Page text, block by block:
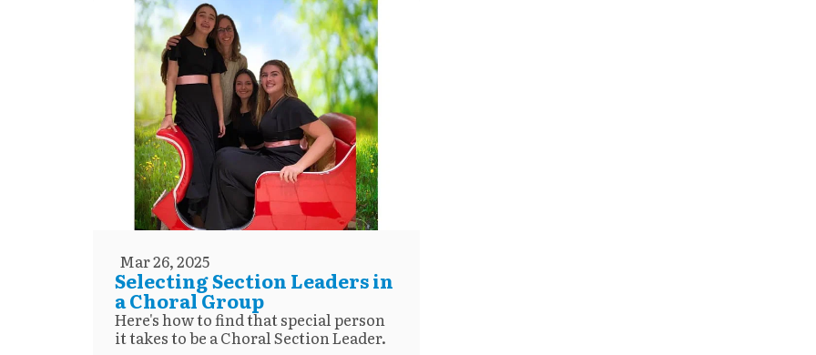
Mar 26, 2025
Selecting Section Leaders in
a Choral Group
Here's how to find that special person
it takes to be a Choral Section Leader.